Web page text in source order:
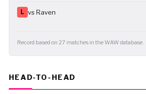
L vs Raven
Record based on 27 matches in the WAW database.
HEAD-TO-HEAD